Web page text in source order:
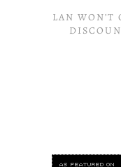
MILAN